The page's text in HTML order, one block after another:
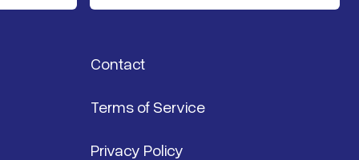
Contact
Terms of Service
Privacy Policy